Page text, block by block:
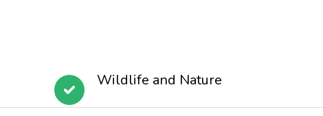
Wildlife and Nature